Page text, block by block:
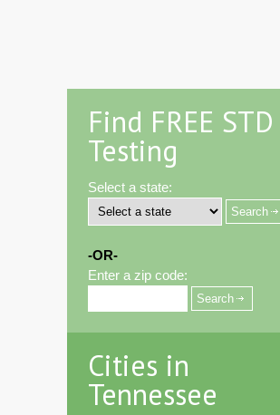
Find FREE STD
Testing
Select a state:
-OR-
Enter a zip code:
Cities in
Tennessee